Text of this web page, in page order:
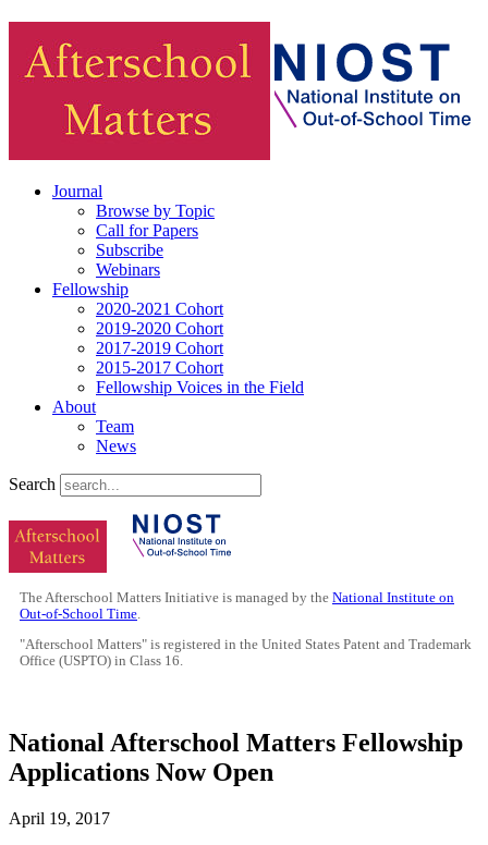
Journal
Browse by Topic
Call for Papers
Subscribe
Webinars
Fellowship
2020-2021 Cohort
2019-2020 Cohort
2017-2019 Cohort
2015-2017 Cohort
Fellowship Voices in the Field
About
Team
News
Search
The Afterschool Matters Initiative is managed by the National Institute on
Out-of-School Time.
"Afterschool Matters" is registered in the United States Patent and Trademark
Office (USPTO) in Class 16.
National Afterschool Matters Fellowship
Applications Now Open
April 19, 2017